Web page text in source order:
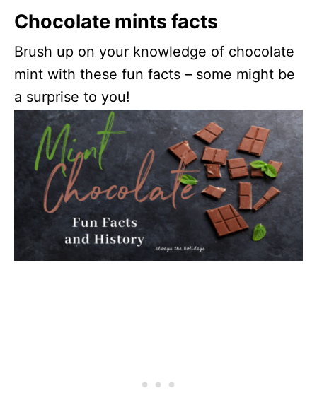
Chocolate mints facts
Brush up on your knowledge of chocolate
mint with these fun facts – some might be
a surprise to you!